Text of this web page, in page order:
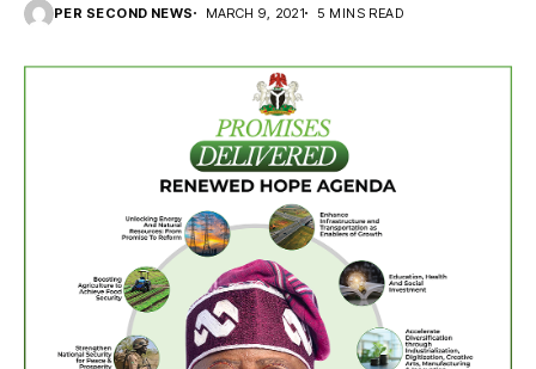
PER SECOND NEWS MARCH 9, 2021 5 MINS READ